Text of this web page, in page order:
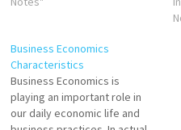
policies, programmes and
strategies of an international
marketer. An international
firm must resort to
systematic study of
Business Economics
Characteristics
Business Economics is
playing an important role in
our daily economic life and